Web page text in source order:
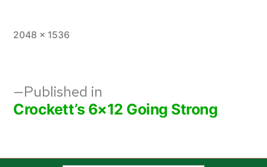
Full
2048 × 1536
Post
navigation
Published in
Crockett’s 6×12 Going Strong